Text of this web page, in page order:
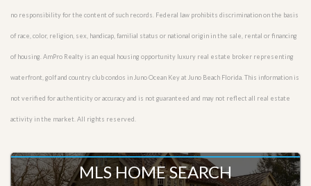
no responsibility for the content of such records. Federal law prohibits discrimination on the basis
of race, color, religion, sex, handicap, familial status or national origin in the sale, rental or financing
of housing. AmPro Realty is an equal housing opportunity luxury real estate broker representing
waterfront, golf and country club condos in Juno Ocean Key at Juno Beach Florida. This information is
not verified for authenticity or accuracy and is not guaranteed and may not reflect all real estate
activity in the market. All rights reserved.
MLS HOME SEARCH